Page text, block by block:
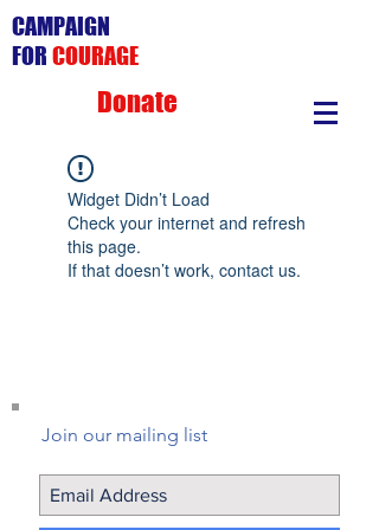
CAMPAIGN
FOR COURAGE
Donate
Widget Didn’t Load
Check your internet and refresh
this page.
If that doesn’t work, contact us.
Join our mailing list